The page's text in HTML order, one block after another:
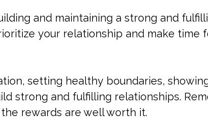
and maintaining a strong and
your relationship and make time
setting healthy boundaries,
strong and fulfilling relationships.
rewards are well worth it.